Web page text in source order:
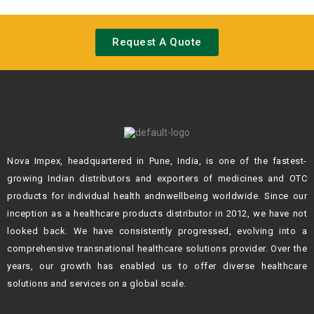
Request A Quote
Nova Impex, headquartered in Pune, India, is one of the fastest-
growing Indiandistributors and exporters of medicines and OTC
products for individual health andnwellbeing worldwide. Since our
inception as a healthcare products distributor in 2012, we have not
looked back. We have consistently progressed, evolving into a
comprehensive transnational healthcare solutions provider. Over the
years, our growth
has enabled us to offer diverse healthcare
solutions and services on a global scale.